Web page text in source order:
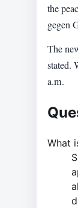
the
gegen
The
stated.
a.m.
What